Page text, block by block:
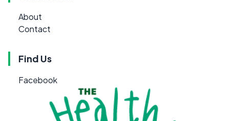
About
Contact
Find Us
Facebook